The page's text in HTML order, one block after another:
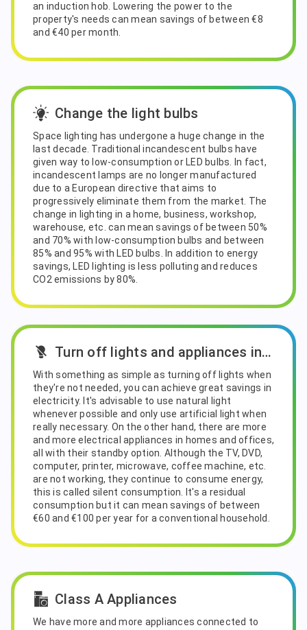
an induction hob. Lowering the power to the
property's needs can mean savings of between €8
and €40 per month.
Change the light bulbs
Space lighting has undergone a huge change in the
last decade. Traditional incandescent bulbs have
given way to low-consumption or LED bulbs. In fact,
incandescent lamps are no longer manufactured
due to a European directive that aims to
progressively eliminate them from the market. The
change in lighting in a home, business, workshop,
warehouse, etc. can mean savings of between 50%
and 70% with low-consumption bulbs and between
85% and 95% with LED bulbs. In addition to energy
savings, LED lighting is less polluting and reduces
CO2 emissions by 80%.
Turn off lights and appliances in standby mode
With something as simple as turning off lights when
they're not needed, you can achieve great savings in
electricity. It's advisable to use natural light
whenever possible and only use artificial light when
really necessary. On the other hand, there are more
and more electrical appliances in homes and offices,
all with their standby option. Although the TV, DVD,
computer, printer, microwave, coffee machine, etc.
are not working, they continue to consume energy,
this is called silent consumption. It's a residual
consumption but it can mean savings of between
€60 and €100 per year for a conventional household.
Class A Appliances
We have more and more appliances connected to